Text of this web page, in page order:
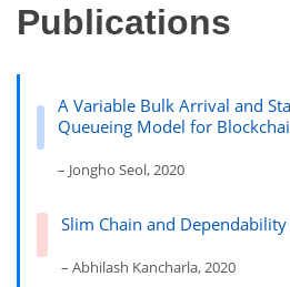
Publications
A Variable Bulk Arrival and
Queueing Model for
– Jongho Seol, 2020
Slim Chain and Dependability
– Abhilash Kancharla, 2020